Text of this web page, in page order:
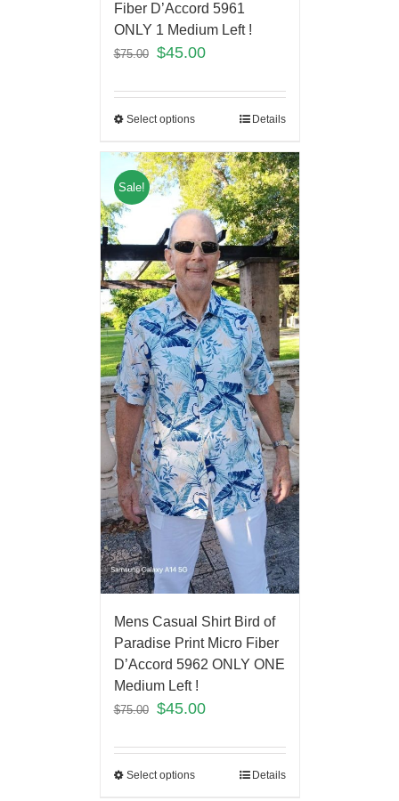
Fiber D’Accord 5961
ONLY 1 Medium Left !
$75.00 $45.00
Select options Details
Sale!
Mens Casual Shirt Bird of
Paradise Print Micro Fiber
D’Accord 5962 ONLY ONE
Medium Left !
$75.00 $45.00
Select options Details